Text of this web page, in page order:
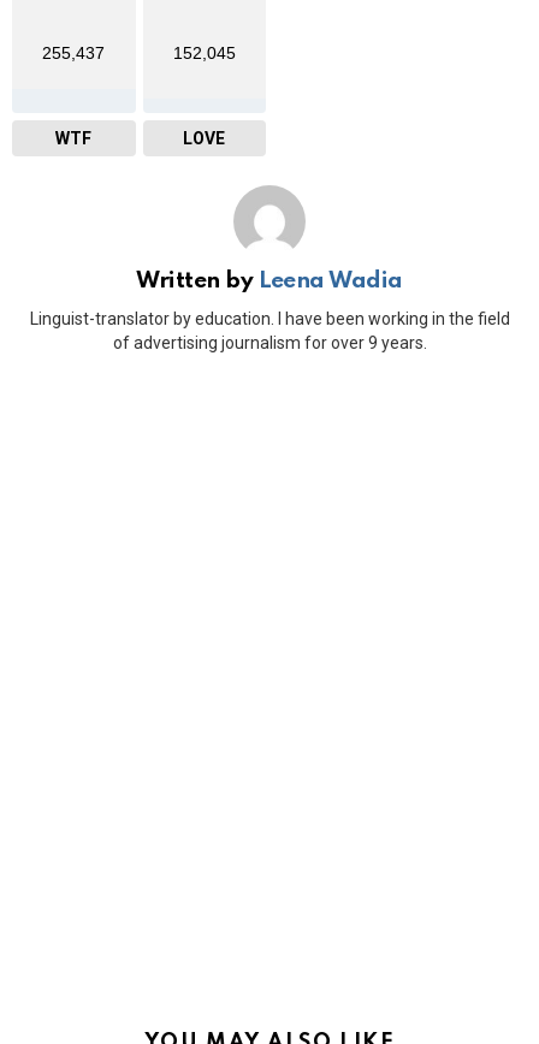
255,437
WTF
152,045
LOVE
Written by Leena Wadia
Linguist-translator by education. I have been working in the field
of advertising journalism for over 9 years.